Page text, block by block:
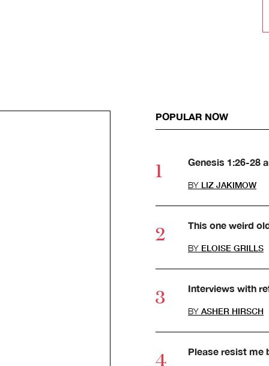
POPULAR NOW
Genesis 1:26-28
BY LIZ JAKIMOW
This one weird
BY ELOISE GRILLS
Interviews with
BY ASHER HIRSCH
Please resist me